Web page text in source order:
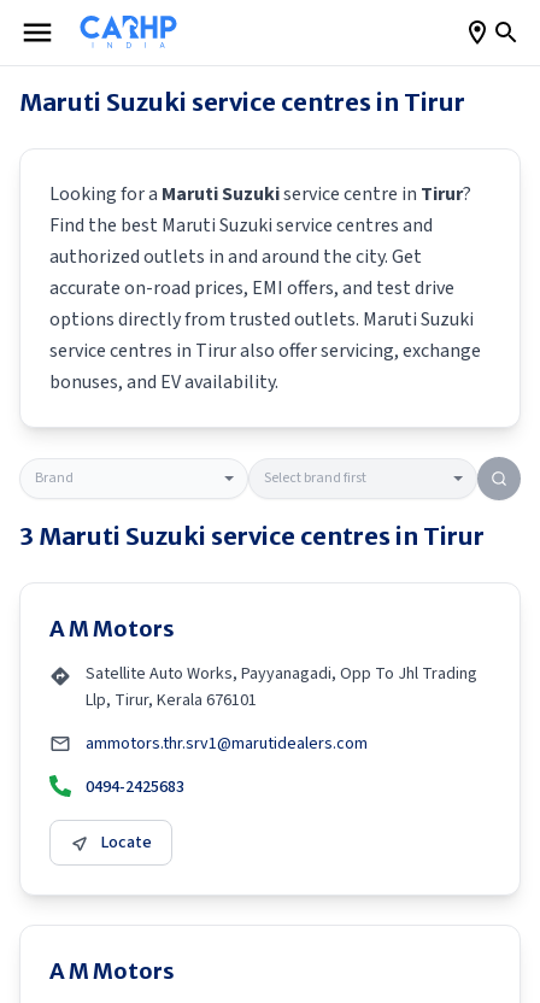
Maruti Suzuki service centres in Tirur
Looking for a Maruti Suzukiservice centre in Tirur?
Find the best Maruti Suzukiservice centres and
authorized outlets in and around the city. Get
accurate on-road prices, EMI offers, and test drive
options directly from trusted outlets. Maruti Suzuki
service centres in Tiruralso offer servicing, exchange
bonuses, and EV availability.
3 Maruti Suzuki service centres in Tirur
A M Motors
Satellite Auto Works, Payyanagadi, Opp To Jhl Trading
Llp, Tirur, Kerala 676101
ammotors.thr.srv1@marutidealers.com
0494-2425683
Locate
A M Motors